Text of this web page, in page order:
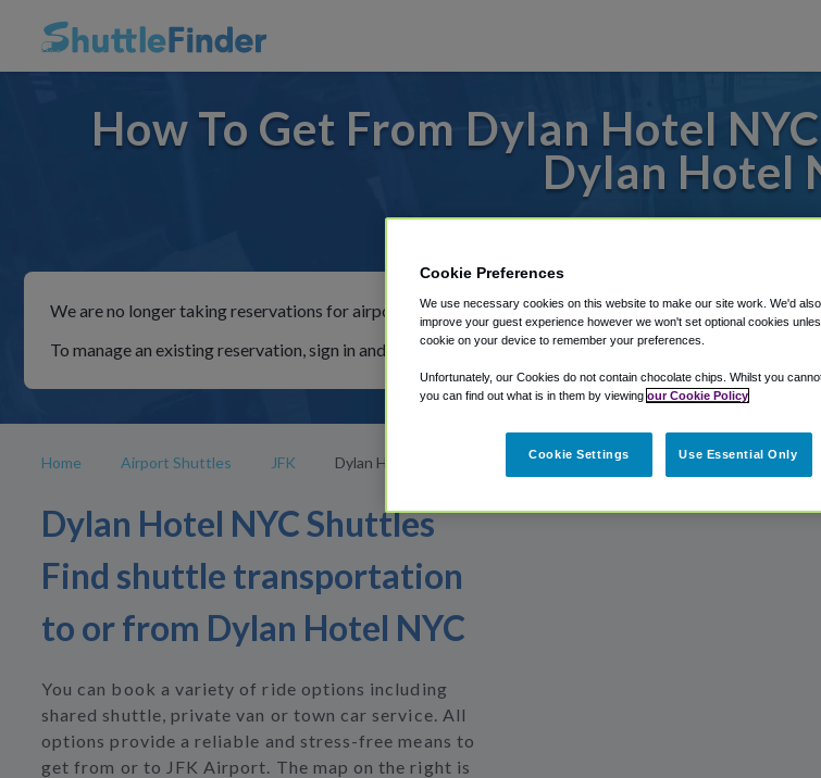
How To Get From Dylan Hotel
Dylan Hotel
For rides to or from JFK Airport,
We are no longer taking reservations for airport shuttles through Shuttle Finder.
To manage an existing reservation, sign in and follow the instructions in our My Reservations area.
Home Airport Shuttles JFK Dylan Hotel NYC
Dylan Hotel NYC Shuttles
Find shuttle transportation
to or from Dylan Hotel NYC
You can book a variety of ride options including
shared shuttle, private van or town car service. All
options provide a reliable and stress-free means to
get from or to JFK Airport. The map on the right is
Cookie Preferences
We use necessary cookies on this website to make our site work. We'd
improve your guest experience however we won't set optional cookies
cookie on your device to remember your preferences.
Unfortunately, our Cookies do not contain chocolate chips. Whilst you
you can find out what is in them by viewing our Cookie Policy
Cookie Settings Use Essential Only